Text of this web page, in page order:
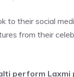
to their social
from their
perform Laxmi